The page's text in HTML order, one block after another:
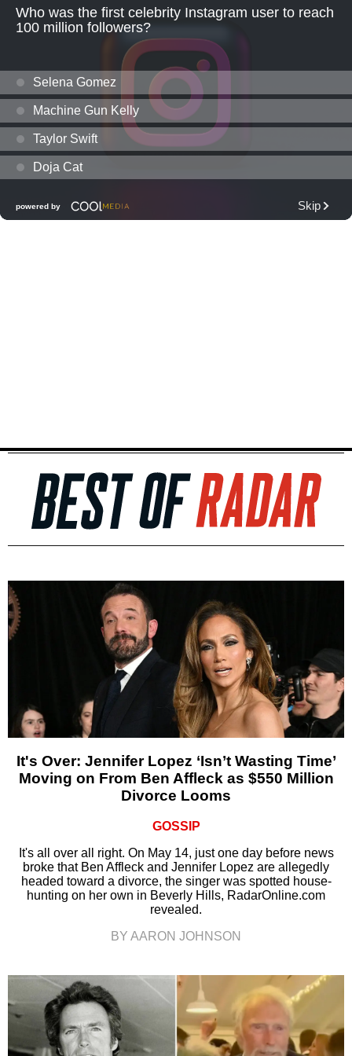
It's Over: Jennifer Lopez ‘Isn’t Wasting Time’
Moving on From Ben Affleck as $550 Million
Divorce Looms
GOSSIP
It's all over all right. On May 14, just one day before news
broke that Ben Affleck and Jennifer Lopez are allegedly
headed toward a divorce, the singer was spotted house-
hunting on her own in Beverly Hills, RadarOnline.com
revealed.
BY AARON JOHNSON